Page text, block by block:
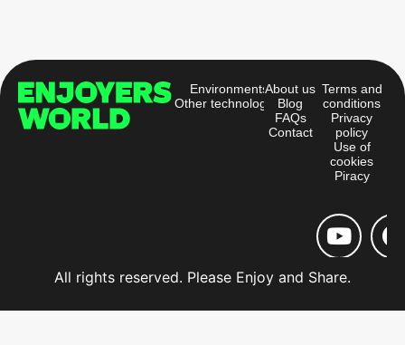
Environments
Other technologies
About us
Blog
FAQs
Contact
Terms and
conditions
Privacy
policy
Use of
cookies
Piracy
All rights reserved. Please Enjoy and Share.